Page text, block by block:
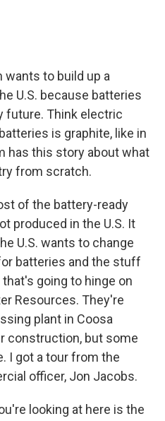
wants to build up a
U.S. because batteries
future. Think electric
is graphite, like in
has this story about what
from scratch.
of the battery-ready
produced in the U.S. It
U.S. wants to change
batteries and the stuff
going to hinge on
Resources. They're
plant in Coosa
construction, but some
I got a tour from the
officer, Jon Jacobs.
looking at here is the